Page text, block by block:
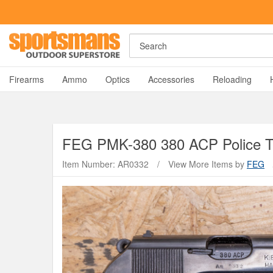
Search
Firearms Ammo Optics Accessories Reloading
FEG PMK-380 380 ACP Police
Item Number: AR0332 / View More Items by FEG